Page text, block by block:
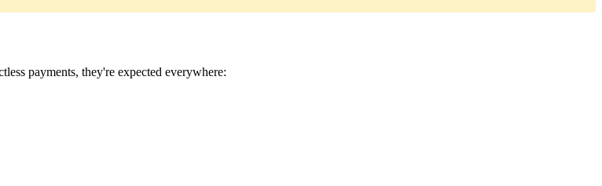
payments, they're expected everywhere: